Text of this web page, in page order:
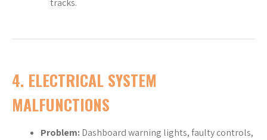
4. ELECTRICAL SYSTEM
MALFUNCTIONS
Problem:Dashboard warning lights, faulty controls,